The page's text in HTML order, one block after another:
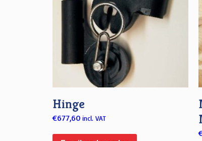
Hinge
€677,60 incl. VAT